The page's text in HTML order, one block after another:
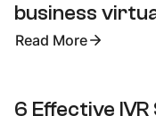
business
Read More
6 Effective